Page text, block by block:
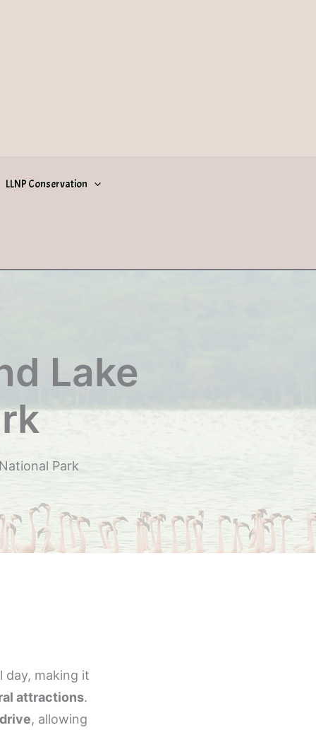
LLNP Conservation
Lake
Park
day, making it
attractions.
, allowing